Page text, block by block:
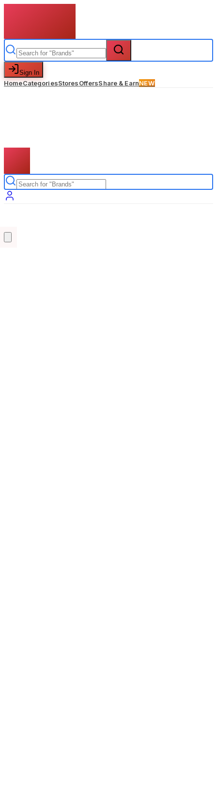
Sign In
HomeCategoriesStoresOffersShare & EarnNEW